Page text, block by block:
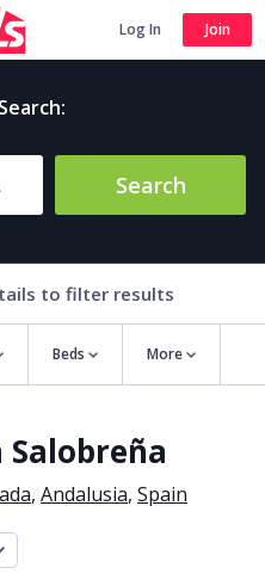
Log In Join
Search:
Search
to filter results
Beds More
Alarm
Brand new
Communal garden
, Andalusia, Spain